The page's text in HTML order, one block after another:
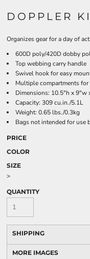
DOPPLER
Organizes gear for a day of
600D poly/420D dobby
Top webbing carry handle
Swivel hook for easy
Multiple compartments
Dimensions: 10.5"h x 9"w
Capacity: 309 cu.in./5.1L
Weight: 0.65 lbs./0.3kg
Bags not intended for use
PRICE
COLOR
SIZE
>
QUANTITY
SHIPPING
MORE IMAGES